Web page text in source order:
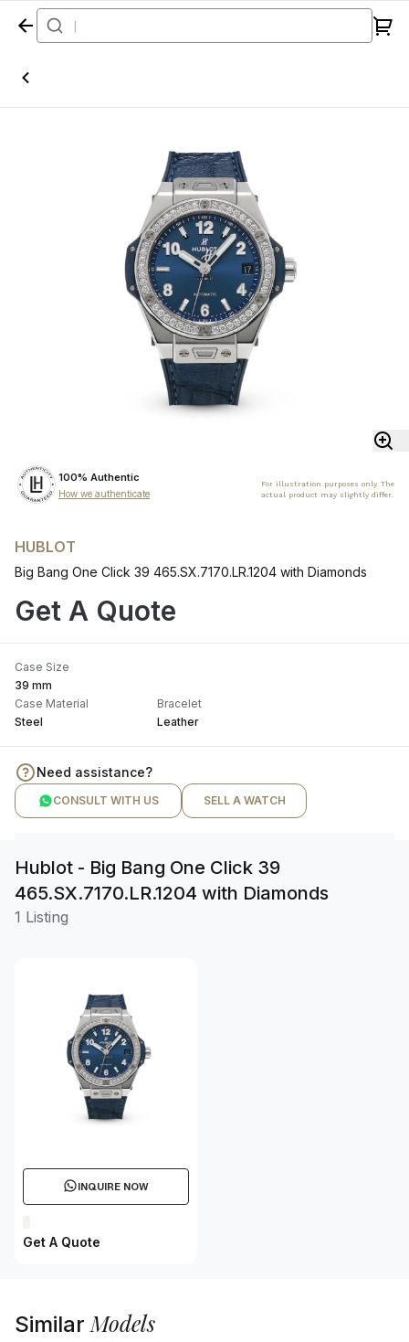
Home
100% Authentic
How we authenticate
For illustration purposes only. The
actual product may slightly differ.
HUBLOT
Big Bang One Click 39 465.SX.7170.LR.1204 with Diamonds
Get A Quote
Case Size
39 mm
Case Material
Steel
Bracelet
Leather
Need assistance?
CONSULT WITH US SELL A WATCH
Hublot - Big Bang One Click 39
465.SX.7170.LR.1204 with Diamonds
1 Listing
INQUIRE NOW
Get A Quote
SimilarModels